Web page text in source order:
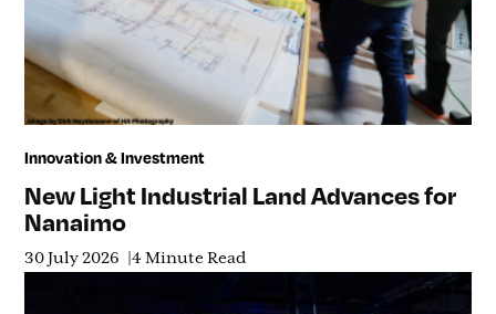
Innovation & Investment
New Light Industrial Land Advances for
Nanaimo
30 July 2026 4 Minute Read